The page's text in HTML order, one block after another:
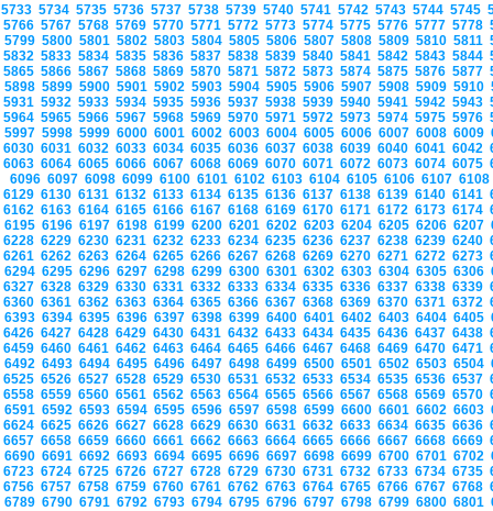
5733 5734 5735 5736 5737 5738 5739 5740 5741 5742 5743 5744 5745
5766 5767 5768 5769 5770 5771 5772 5773 5774 5775 5776 5777 5778
5799 5800 5801 5802 5803 5804 5805 5806 5807 5808 5809 5810 5811
5832 5833 5834 5835 5836 5837 5838 5839 5840 5841 5842 5843 5844
5865 5866 5867 5868 5869 5870 5871 5872 5873 5874 5875 5876 5877
5898 5899 5900 5901 5902 5903 5904 5905 5906 5907 5908 5909 5910
5931 5932 5933 5934 5935 5936 5937 5938 5939 5940 5941 5942 5943
5964 5965 5966 5967 5968 5969 5970 5971 5972 5973 5974 5975 5976
5997 5998 5999 6000 6001 6002 6003 6004 6005 6006 6007 6008 6009
6030 6031 6032 6033 6034 6035 6036 6037 6038 6039 6040 6041 6042
6063 6064 6065 6066 6067 6068 6069 6070 6071 6072 6073 6074 6075
6096 6097 6098 6099 6100 6101 6102 6103 6104 6105 6106 6107
6129 6130 6131 6132 6133 6134 6135 6136 6137 6138 6139 6140 6141
6162 6163 6164 6165 6166 6167 6168 6169 6170 6171 6172 6173 6174
6195 6196 6197 6198 6199 6200 6201 6202 6203 6204 6205 6206 6207
6228 6229 6230 6231 6232 6233 6234 6235 6236 6237 6238 6239 6240
6261 6262 6263 6264 6265 6266 6267 6268 6269 6270 6271 6272 6273
6294 6295 6296 6297 6298 6299 6300 6301 6302 6303 6304 6305 6306
6327 6328 6329 6330 6331 6332 6333 6334 6335 6336 6337 6338 6339
6360 6361 6362 6363 6364 6365 6366 6367 6368 6369 6370 6371 6372
6393 6394 6395 6396 6397 6398 6399 6400 6401 6402 6403 6404 6405
6426 6427 6428 6429 6430 6431 6432 6433 6434 6435 6436 6437 6438
6459 6460 6461 6462 6463 6464 6465 6466 6467 6468 6469 6470 6471
6492 6493 6494 6495 6496 6497 6498 6499 6500 6501 6502 6503 6504
6525 6526 6527 6528 6529 6530 6531 6532 6533 6534 6535 6536 6537
6558 6559 6560 6561 6562 6563 6564 6565 6566 6567 6568 6569 6570
6591 6592 6593 6594 6595 6596 6597 6598 6599 6600 6601 6602 6603
6624 6625 6626 6627 6628 6629 6630 6631 6632 6633 6634 6635 6636
6657 6658 6659 6660 6661 6662 6663 6664 6665 6666 6667 6668 6669
6690 6691 6692 6693 6694 6695 6696 6697 6698 6699 6700 6701 6702
6723 6724 6725 6726 6727 6728 6729 6730 6731 6732 6733 6734 6735
6756 6757 6758 6759 6760 6761 6762 6763 6764 6765 6766 6767 6768
6789 6790 6791 6792 6793 6794 6795 6796 6797 6798 6799 6800 6801